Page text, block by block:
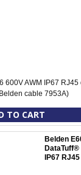
600V AWM IP67
cable 7953A)
TO CART
Belden
DataTuff®
IP67